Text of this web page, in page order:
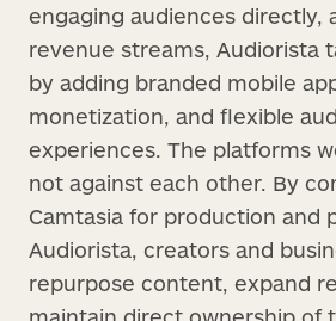
engaging audiences directly,
revenue streams, Audiorista
by adding branded mobile
monetization, and flexible
experiences. The platforms
not against each other. By
Camtasia for production and
Audiorista, creators and
repurpose content, expand